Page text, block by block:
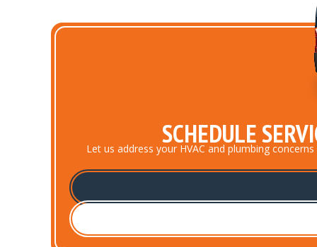
SCHEDULE
Let us address your HVAC and plumbing